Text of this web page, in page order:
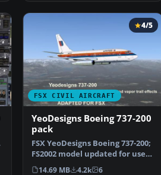
FSX CIVIL AIRCRAFT
4/5
YeoDesigns Boeing 737-200
pack
FSX YeoDesigns Boeing 737-200;
FS2002 model updated for use
with FSX only. In…
14.69 MB 4.2k 6